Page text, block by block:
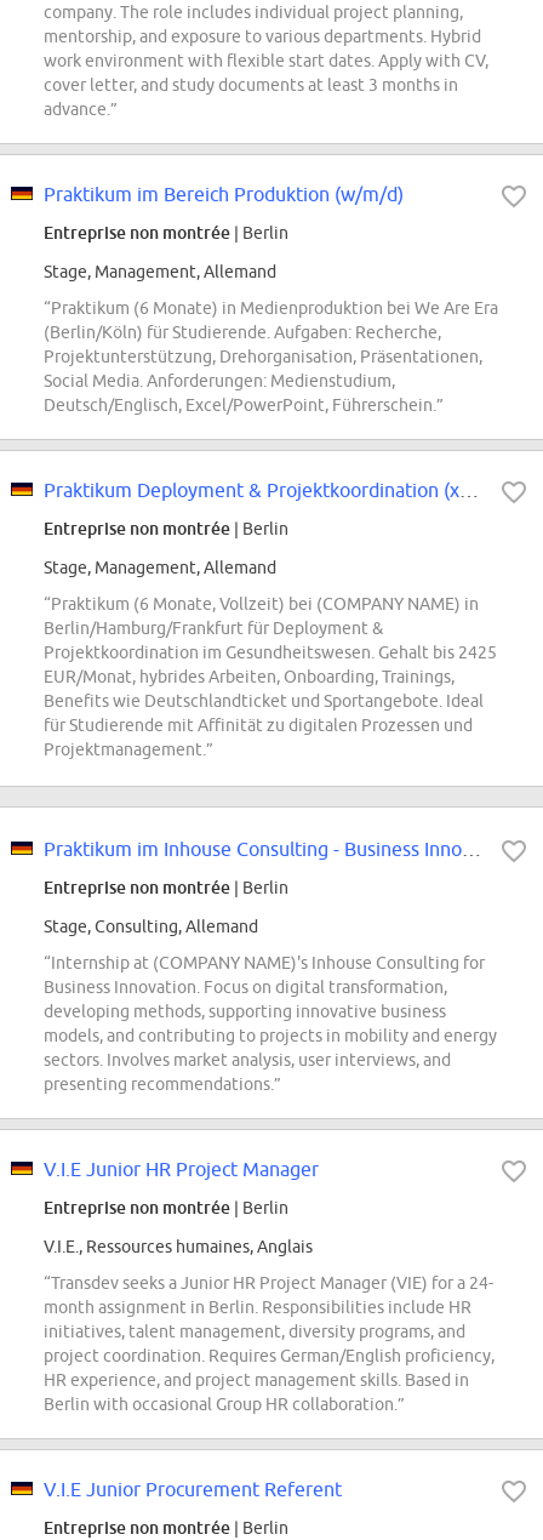
company. The role includes individual project planning,
mentorship, and exposure to various departments. Hybrid
work environment with flexible start dates. Apply with CV,
cover letter, and study documents at least 3 months in
advance.”
Praktikum im Bereich Produktion (w/m/d)
Entreprise non montrée | Berlin
Stage, Management, Allemand
“Praktikum (6 Monate) in Medienproduktion bei We Are Era
(Berlin/Köln) für Studierende. Aufgaben: Recherche,
Projektunterstützung, Drehorganisation, Präsentationen,
Social Media. Anforderungen: Medienstudium,
Deutsch/Englisch, Excel/PowerPoint, Führerschein.”
Entreprise non montrée | Berlin
Stage, Management, Allemand
“Praktikum (6 Monate, Vollzeit) bei (COMPANY NAME) in
Berlin/Hamburg/Frankfurt für Deployment &
Projektkoordination im Gesundheitswesen. Gehalt bis 2425
EUR/Monat, hybrides Arbeiten, Onboarding, Trainings,
Benefits wie Deutschlandticket und Sportangebote. Ideal
für Studierende mit Affinität zu digitalen Prozessen und
Projektmanagement.”
Entreprise non montrée | Berlin
Stage, Consulting, Allemand
“Internship at (COMPANY NAME)'s Inhouse Consulting for
Business Innovation. Focus on digital transformation,
developing methods, supporting innovative business
models, and contributing to projects in mobility and energy
sectors. Involves market analysis, user interviews, and
presenting recommendations.”
V.I.E Junior HR Project Manager
Entreprise non montrée | Berlin
V.I.E., Ressources humaines, Anglais
“Transdev seeks a Junior HR Project Manager (VIE) for a 24-
month assignment in Berlin. Responsibilities include HR
initiatives, talent management, diversity programs, and
project coordination. Requires German/English proficiency,
HR experience, and project management skills. Based in
Berlin with occasional Group HR collaboration.”
V.I.E Junior Procurement Referent
Entreprise non montrée | Berlin